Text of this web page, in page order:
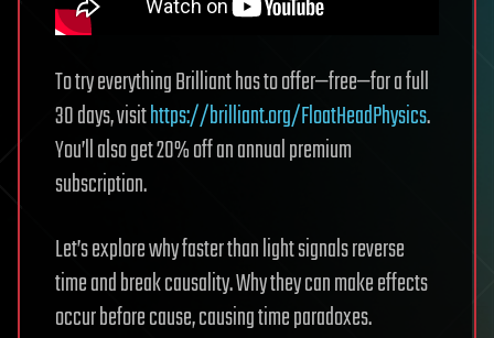
To try everything Brilliant has to offer—free—for a full
30 days, visithttps://brilliant.org/FloatHeadPhysics.
You’ll also get 20% off an annual premium
subscription.
Let’s explore why faster than light signals reverse
time and break causality. Why they can make effects
occur before cause, causing time paradoxes.